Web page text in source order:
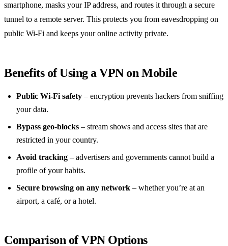
smartphone, masks your IP address, and routes it through a secure
tunnel to a remote server. This protects you from eavesdropping on
public Wi‑Fi and keeps your online activity private.
Benefits of Using a VPN on Mobile
Public Wi‑Fi safety – encryption prevents hackers from sniffing
your data.
Bypass geo‑blocks – stream shows and access sites that are
restricted in your country.
Avoid tracking – advertisers and governments cannot build a
profile of your habits.
Secure browsing on any network – whether you’re at an
airport, a café, or a hotel.
Comparison of VPN Options